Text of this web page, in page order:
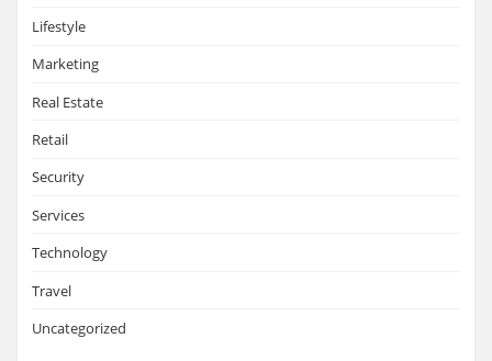
Lifestyle
Marketing
Real Estate
Retail
Security
Services
Technology
Travel
Uncategorized